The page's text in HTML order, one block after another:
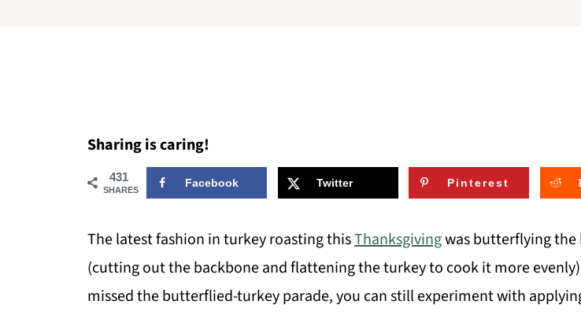
Sharing is caring!
431
SHARES
Facebook Twitter Pinterest
The latest fashion in turkey roasting thisThanksgivingwas butterflying the
(cutting out the backbone and flattening the turkey to cook it more
missed the butterflied-turkey parade, you can still experiment with